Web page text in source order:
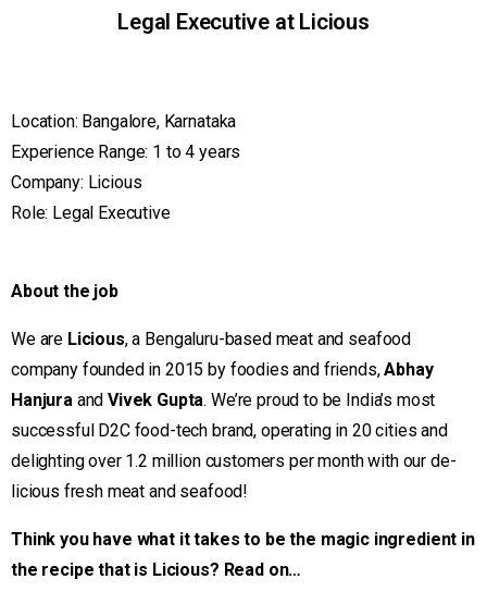
Legal Executive at Licious
Location: Bangalore, Karnataka
Experience Range: 1 to 4 years
Company: Licious
Role: Legal Executive
About the job
We are Licious, a Bengaluru-based meat and seafood
company founded in 2015 by foodies and friends,Abhay
HanjuraandVivek Gupta. We’re proud to be India’s most
successful D2C food-tech brand, operating in 20 cities and
delighting over 1.2 million customers per month with our de-
licious fresh meat and seafood!
Think you have what it takes to be the magic ingredient in
the recipe that is Licious? Read on…